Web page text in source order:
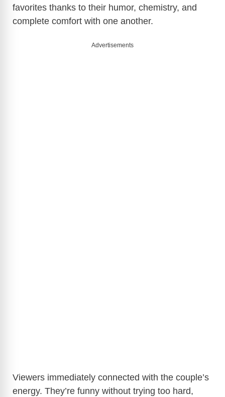
favorites thanks to their humor, chemistry, and
complete comfort with one another.
Advertisements
Viewers immediately connected with the couple’s
energy. They’re funny without trying too hard,